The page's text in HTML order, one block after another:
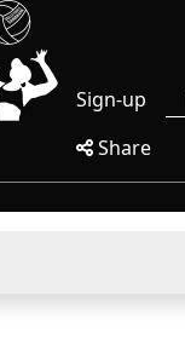
Sign-up
Share